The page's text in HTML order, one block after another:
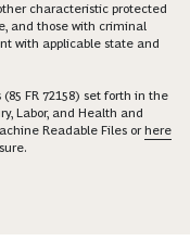
characteristic protected
and those with criminal
with applicable state and
FR 72158) set forth in the
Labor, and Health and
Readable Files orhere